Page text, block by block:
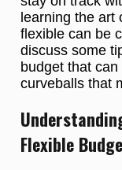
learning the art
flexible can be
discuss some
budget that
curveballs that
Flexible